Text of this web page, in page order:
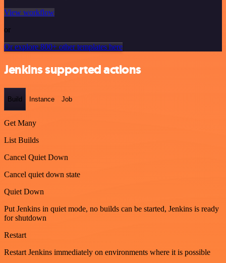
View workflow
or
Or explore 800+ other templates here
Jenkins supported actions
Build Instance Job
Get Many
List Builds
Cancel Quiet Down
Cancel quiet down state
Quiet Down
Put Jenkins in quiet mode, no builds can be started, Jenkins is ready
for shutdown
Restart
Restart Jenkins immediately on environments where it is possible